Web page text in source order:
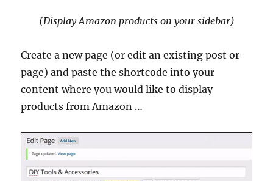
(Display Amazon products on your sidebar)
Create a new page (or edit an existing post or
page) and paste the shortcode into your
content where you would like to display
products from Amazon …